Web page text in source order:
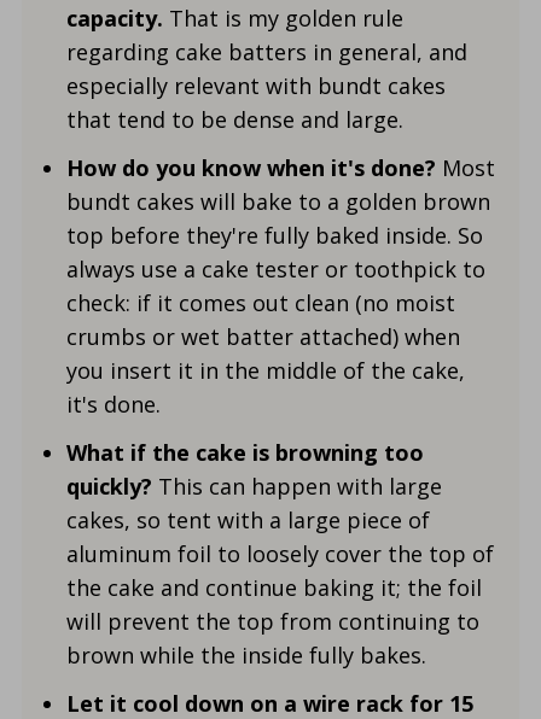
capacity. That is my golden rule
regarding cake batters in general, and
especially relevant with bundt cakes
that tend to be dense and large.
How do you know when it's done? Most
bundt cakes will bake to a golden brown
top before they're fully baked inside. So
always use a cake tester or toothpick to
check: if it comes out clean (no moist
crumbs or wet batter attached) when
you insert it in the middle of the cake,
it's done.
What if the cake is browning too
quickly? This can happen with large
cakes, so tent with a large piece of
aluminum foil to loosely cover the top of
the cake and continue baking it; the foil
will prevent the top from continuing to
brown while the inside fully bakes.
Let it cool down on a wire rack for 15